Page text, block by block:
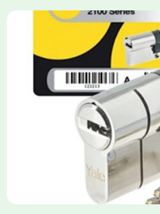
Yale Euro
Yale Euro Cylinder locks are
uPVC, composite, and timber
anti-pick, and anti-drill
models achieving TS007 3-
front section to prevent